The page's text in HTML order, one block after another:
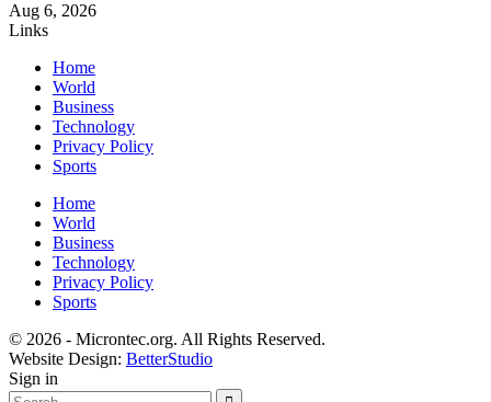
Aug 6, 2026
Links
Home
World
Business
Technology
Privacy Policy
Sports
Home
World
Business
Technology
Privacy Policy
Sports
© 2026 - Microntec.org. All Rights Reserved.
Website Design: BetterStudio
Sign in